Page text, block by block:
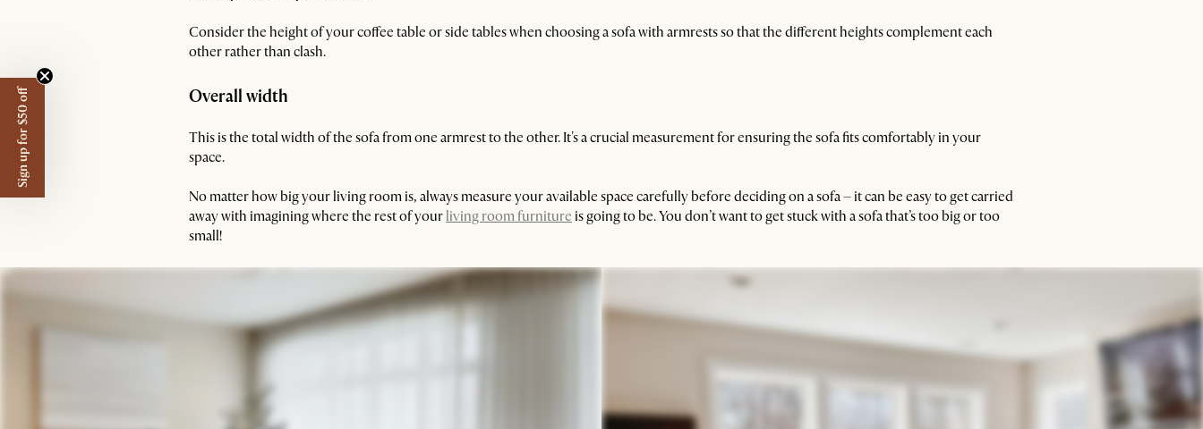
Consider the height of your coffee table or side tables when choosing a sofa with armrests so that the different heights complement each
other rather than clash.
Overall width
This is the total width of the sofa from one armrest to the other. It's a crucial measurement for ensuring the sofa fits comfortably in your
space.
No matter how big your living room is, always measure your available space carefully before deciding on a sofa – it can be easy to get carried
away with imagining where the rest of your living room furniture is going to be. You don’t want to get stuck with a sofa that’s too big or too
small!
Sign up for $50 off